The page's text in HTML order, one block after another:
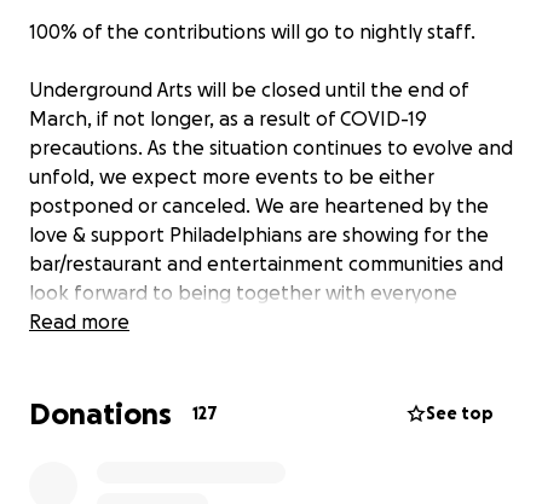
100% of the contributions will go to nightly staff.
Underground Arts will be closed until the end of
March, if not longer, as a result of COVID-19
precautions. As the situation continues to evolve and
unfold, we expect more events to be either
postponed or canceled. We are heartened by the
love & support Philadelphians are showing for the
bar/restaurant and entertainment communities and
look forward to being together with everyone
again.
this. The people who make our venue what it is. The
Read more
Donations 127 See top